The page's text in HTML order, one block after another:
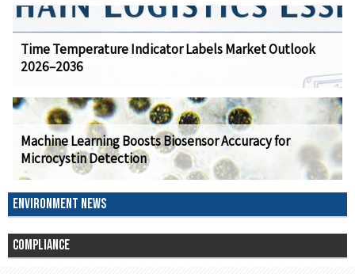
Time Temperature Indicator Labels Market Outlook
2026–2036
Machine Learning Boosts Biosensor Accuracy for
Microcystin Detection
ENVIRONMENT NEWS
COMPLIANCE